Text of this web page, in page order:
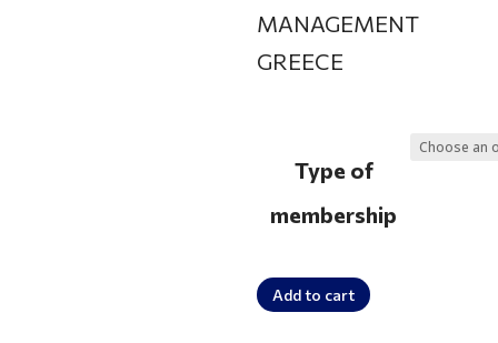
MANAGEMENT
GREECE
Type of
membership
Membership
Add to cart